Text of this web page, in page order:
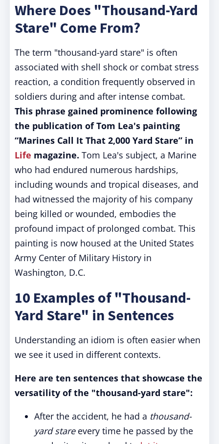
Where Does "Thousand-Yard
Stare" Come From?
The term "thousand-yard stare" is often
associated with shell shock or combat stress
reaction, a condition frequently observed in
soldiers during and after intense combat.
This phrase gained prominence following
the publication of Tom Lea's painting
“Marines Call It That 2,000 Yard Stare” in
Life magazine. Tom Lea's subject, a Marine
who had endured numerous hardships,
including wounds and tropical diseases, and
had witnessed the majority of his company
being killed or wounded, embodies the
profound impact of prolonged combat. This
painting is now housed at the United States
Army Center of Military History in
Washington, D.C.
10 Examples of "Thousand-
Yard Stare" in Sentences
Understanding an idiom is often easier when
we see it used in different contexts.
Here are ten sentences that showcase the
versatility of the "thousand-yard stare":
After the accident, he had a thousand-
yard stareevery time he passed by the